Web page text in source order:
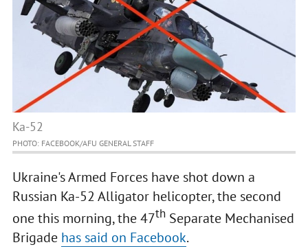
Ka-52
PHOTO: FACEBOOK/AFU GENERAL STAFF
Ukraine's Armed Forces have shot down a
Russian Ka-52 Alligator helicopter, the second
one this morning, the 47thSeparate Mechanised
Brigade has said on Facebook.